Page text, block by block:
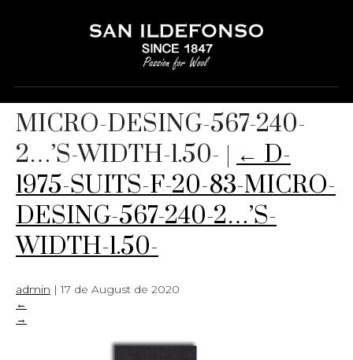
D-1975-SUITS-F-20-83-
MICRO-DESING-567-240-
2…’S-WIDTH-1.50- | ← D-
1975-SUITS-F-20-83-MICRO-
DESING-567-240-2…’S-
WIDTH-1.50-
admin |17 de August de 2020
←
→